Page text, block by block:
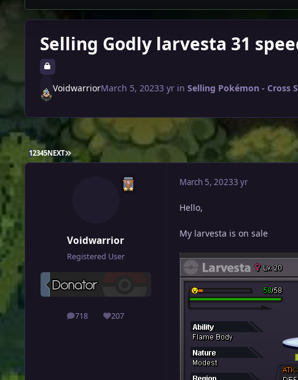
Selling Godly larvesta 31
VoidwarriorMarch 5, 20233 yrin Selling Pokémon - Cross
12345NEXT LAST PAGE
Voidwarrior
Registered User
718
posts 207
Reputation
March 5, 20233 yr
Hello,
My larvesta is on sale